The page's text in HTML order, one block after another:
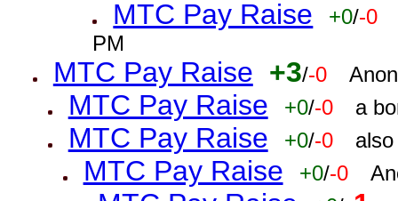
MTC Pay Raise +0/-0
PM
MTC Pay Raise +3/-0
MTC Pay Raise +0/-0 a
MTC Pay Raise +0/-0
MTC Pay Raise +0/-0